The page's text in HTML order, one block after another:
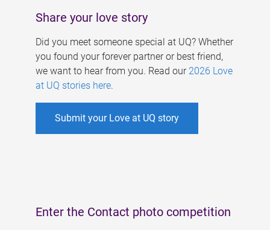
Share your love story
Did you meet someone special at UQ? Whether
you found your forever partner or best friend,
we want to hear from you. Read our 2026 Love
at UQ stories here.
Submit your Love at UQ story
Enter the Contact photo competition